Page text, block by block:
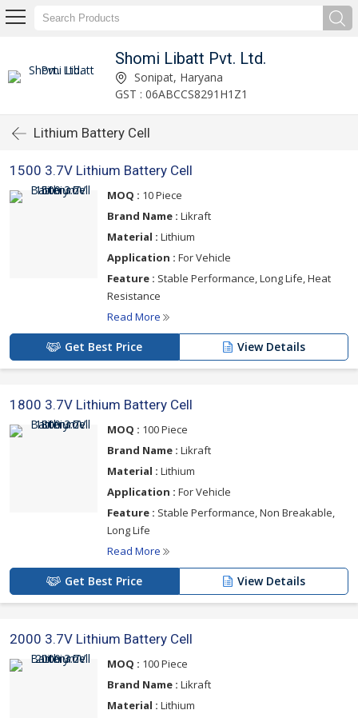
Shomi Libatt Pvt. Ltd.
Sonipat, Haryana
GST : 06ABCCS8291H1Z1
Lithium Battery Cell
1500 3.7V Lithium Battery Cell
MOQ : 10 Piece
Brand Name : Likraft
Material : Lithium
Application : For Vehicle
Feature : Stable Performance, Long Life, Heat
Resistance
Read More
Get Best Price View Details
1800 3.7V Lithium Battery Cell
MOQ : 100 Piece
Brand Name : Likraft
Material : Lithium
Application : For Vehicle
Feature : Stable Performance, Non Breakable,
Long Life
Read More
Get Best Price View Details
2000 3.7V Lithium Battery Cell
MOQ : 100 Piece
Brand Name : Likraft
Material : Lithium